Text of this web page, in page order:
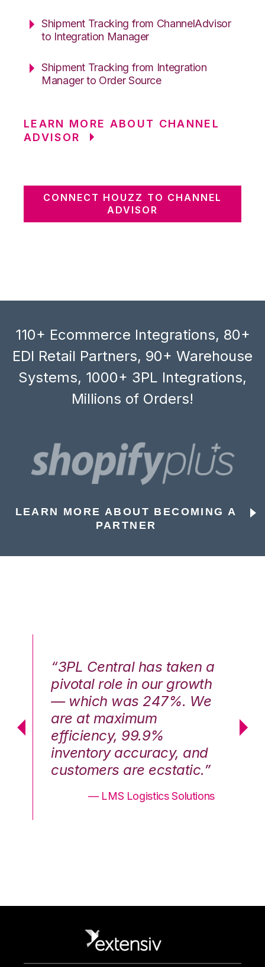
Shipment Tracking from ChannelAdvisor
to Integration Manager
Shipment Tracking from Integration
Manager to Order Source
LEARN MORE ABOUT CHANNEL
ADVISOR
CONNECT HOUZZ TO CHANNEL
ADVISOR
110+ Ecommerce Integrations, 80+
EDI Retail Partners, 90+ Warehouse
Systems, 1000+ 3PL Integrations,
Millions of Orders!
LEARN MORE ABOUT BECOMING A
PARTNER
“3PL Central has taken a
pivotal role in our growth
— which was 247%. We
are at maximum
efficiency, 99.9%
inventory accuracy, and
customers are ecstatic.”
— LMS Logistics Solutions